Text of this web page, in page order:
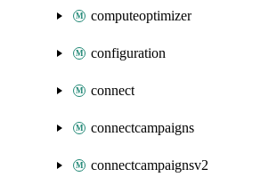
computeoptimizer
configuration
connect
connectcampaigns
connectcampaignsv2